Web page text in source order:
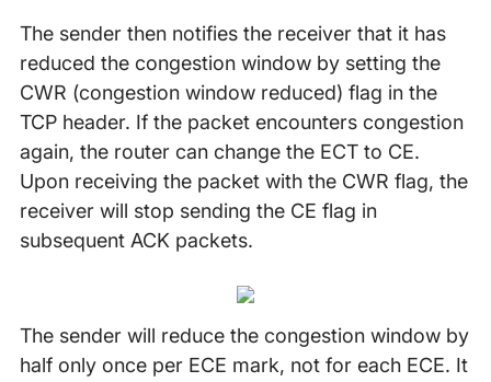
The sender then notifies the receiver that it has
reduced the congestion window by setting the
CWR (congestion window reduced) flag in the
TCP header. If the packet encounters congestion
again, the router can change the ECT to CE.
Upon receiving the packet with the CWR flag, the
receiver will stop sending the CE flag in
subsequent ACK packets.
The sender will reduce the congestion window by
half only once per ECE mark, not for each ECE. It